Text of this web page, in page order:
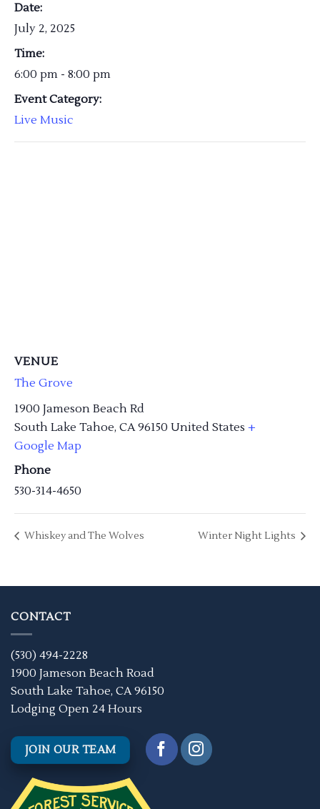
Date:
July 2, 2025
Time:
6:00 pm - 8:00 pm
Event Category:
Live Music
VENUE
The Grove
1900 Jameson Beach Rd
South Lake Tahoe, CA 96150 United States +
Google Map
Phone
530-314-4650
Whiskey and The Wolves Winter Night Lights
CONTACT
(530) 494-2228
1900 Jameson Beach Road
South Lake Tahoe, CA 96150
Lodging Open 24 Hours
JOIN OUR TEAM